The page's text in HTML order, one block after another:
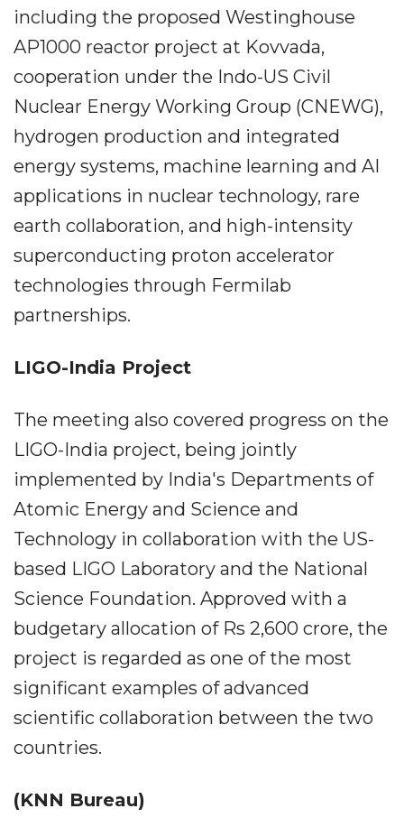
including the proposed Westinghouse
AP1000 reactor project at Kovvada,
cooperation under the Indo-US Civil
Nuclear Energy Working Group (CNEWG),
hydrogen production and integrated
energy systems, machine learning and AI
applications in nuclear technology, rare
earth collaboration, and high-intensity
superconducting proton accelerator
technologies through Fermilab
partnerships.
LIGO-India Project
The meeting also covered progress on the
LIGO-India project, being jointly
implemented by India's Departments of
Atomic Energy and Science and
Technology in collaboration with the US-
based LIGO Laboratory and the National
Science Foundation. Approved with a
budgetary allocation of Rs 2,600 crore, the
project is regarded as one of the most
significant examples of advanced
scientific collaboration between the two
countries.
(KNN Bureau)